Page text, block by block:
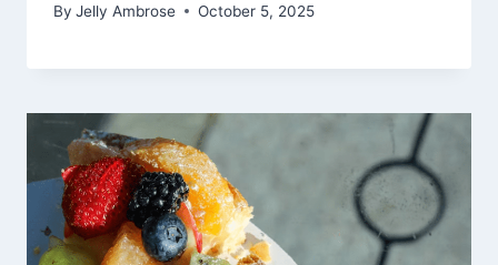
By Jelly Ambrose October 5, 2025